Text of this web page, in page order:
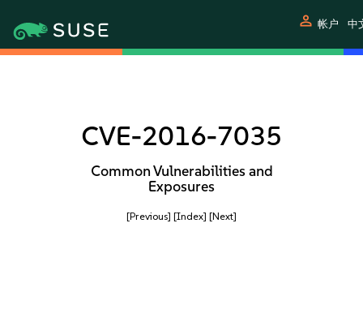
person 帐户 中
CVE-2016-7035
Common Vulnerabilities and
Exposures
[Previous] [Index] [Next]